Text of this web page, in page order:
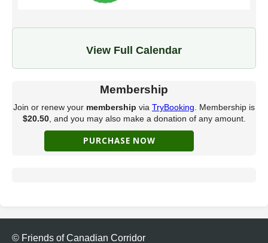
View Full Calendar
Membership
Join or renew your membership via TryBooking . Membership is
$20.50, and you may also make a donation of any amount.
© Friends of Canadian Corridor